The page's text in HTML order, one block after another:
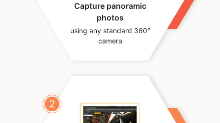
Capture panoramic
photos
using any standard 360°
camera
2